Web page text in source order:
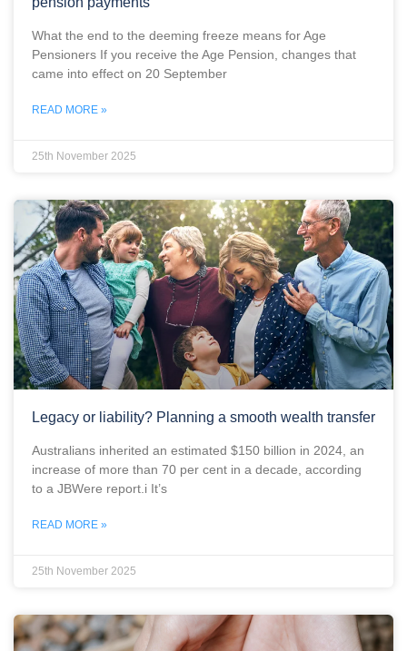
What the end to the deeming freeze means for Age
Pensioners If you receive the Age Pension, changes that
came into effect on 20 September
READ MORE »
25th November 2025
Legacy or liability? Planning a smooth wealth transfer
Australians inherited an estimated $150 billion in 2024, an
increase of more than 70 per cent in a decade, according
to a JBWere report.i It’s
READ MORE »
25th November 2025